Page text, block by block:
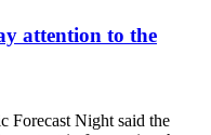
attention to the
Forecast Night said the